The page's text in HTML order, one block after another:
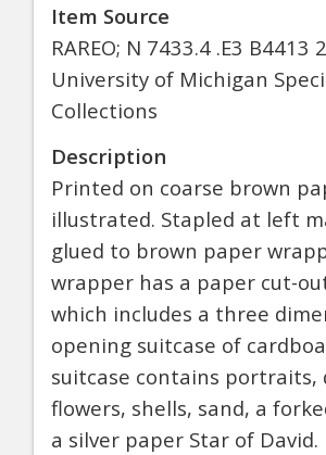
Item Source
RAREO; N 7433.4 .E3 B4413
University of Michigan
Collections
Description
Printed on coarse brown
illustrated. Stapled at left
glued to brown paper
wrapper has a paper cut-
which includes a three
opening suitcase of
suitcase contains portraits,
flowers, shells, sand, a
a silver paper Star of David.